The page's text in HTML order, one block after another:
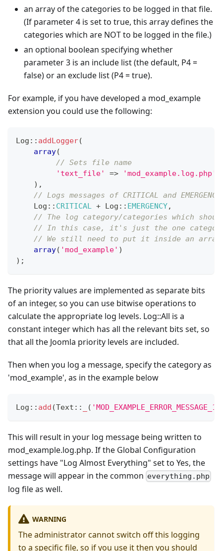
an array of the categories to be logged in that file.
(If parameter 4 is set to true, this array defines the
categories which are NOT to be logged in the file.)
an optional boolean specifying whether
parameter 3 is an include list (the default, P4 =
false) or an exclude list (P4 = true).
For example, if you have developed a mod_example
extension you could use the following:
Log :: addLogger(
array(
// Sets file name
'text_file'
=>
'mod_example.log.php'
) ,
// Logs messages of CRITICAL and
Log :: CRITICAL + Log :: EMERGENCY,
// The log category/categories which
// In this case, it's just the one
// We still need to put it inside an
array( 'mod_example' )
) ;
The priority values are implemented as separate bits
of an integer, so you can use bitwise operations to
calculate the appropriate log levels. Log::All is a
constant integer which has all the relevant bits set, so
that all the Joomla priority levels are included.
Then when you log a message, specify the category as
'mod_example', as in the example below
Log :: add (Text :: (
This will result in your log message being written to
mod_example.log.php. If the Global Configuration
settings have "Log Almost Everything" set to Yes, the
message will appear in the common everything.php
log file as well.
WARNING
The administrator cannot switch off this logging
to a specific file, so if you use it then you should